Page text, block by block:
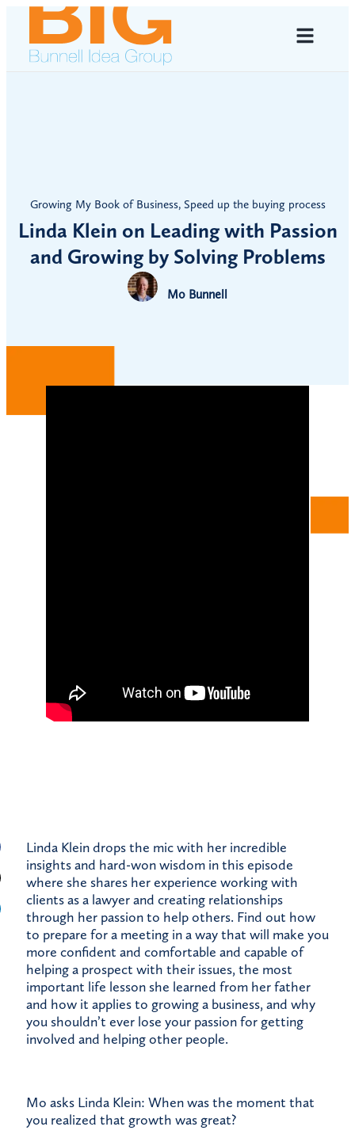
Growing My Book of Business, Speed up the buying process
Linda Klein on Leading with Passion
and Growing by Solving Problems
Mo Bunnell
Linda Klein drops the mic with her incredible
insights and hard-won wisdom in this episode
where she shares her experience working with
clients as a lawyer and creating relationships
through her passion to help others. Find out how
to prepare for a meeting in a way that will make you
more confident and comfortable and capable of
helping a prospect with their issues, the most
important life lesson she learned from her father
and how it applies to growing a business, and why
you shouldn’t ever lose your passion for getting
involved and helping other people.
Mo asks Linda Klein: When was the moment that
you realized that growth was great?